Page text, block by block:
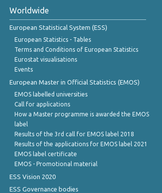
Worldwide
European Statistical System (ESS)
European Statistics - Tables
Terms and Conditions of European Statistics
Eurostat visualisations
Events
European Master in Official Statistics (EMOS)
EMOS labelled universities
Call for applications
How a Master programme is awarded the EMOS
label
Results of the 3rd call for EMOS label 2018
Results of the applications for EMOS label 2021
EMOS label certificate
EMOS - Promotional material
ESS Vision 2020
ESS Governance bodies